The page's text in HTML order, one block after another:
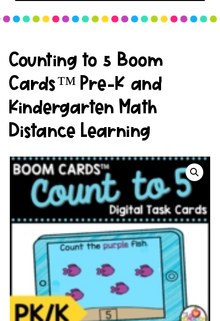
Counting to 5 Boom
Cards™ Pre-K and
Kindergarten Math
Distance Learning